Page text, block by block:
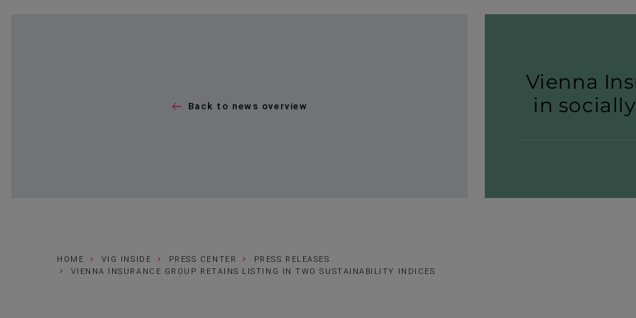
Back to news overview
Vienna
in
HOME VIG INSIDE PRESS CENTER
PRESS RELEASES
VIENNA INSURANCE GROUP RETAINS LISTING IN TWO SUSTAINABILITY INDICES